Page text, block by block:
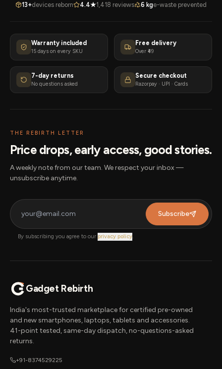
13+devices reborn 4.4★1,418 reviews 6 kge-waste prevented
Warranty included
15 days on every SKU
Free delivery
Over ₹49
7-day returns
No questions asked
Secure checkout
Razorpay · UPI · Cards
THE REBIRTH LETTER
Price drops, early access, good stories.
A weekly note from our team. We respect your inbox —
unsubscribe anytime.
Subscribe
By subscribing you agree to our privacy policy
Gadget Rebirth
India's most-trusted marketplace for certified pre-owned
and new smartphones, laptops, tablets and accessories.
41-point tested, same-day dispatch, no-questions-asked
returns.
+91-8374529225